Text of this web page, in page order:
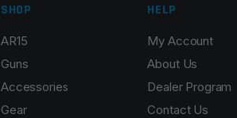
SHOP
AR15
Guns
Accessories
Gear
HELP
My Account
About Us
Dealer Program
Contact Us